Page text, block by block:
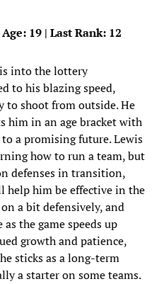
19 | Last Rank: 12
into the lottery
to his blazing speed,
to shoot from outside. He
him in an age bracket with
a promising future. Lewis
how to run a team, but
defenses in transition,
help him be effective in the
a bit defensively, and
the game speeds up
growth and patience,
sticks as a long-term
a starter on some teams.